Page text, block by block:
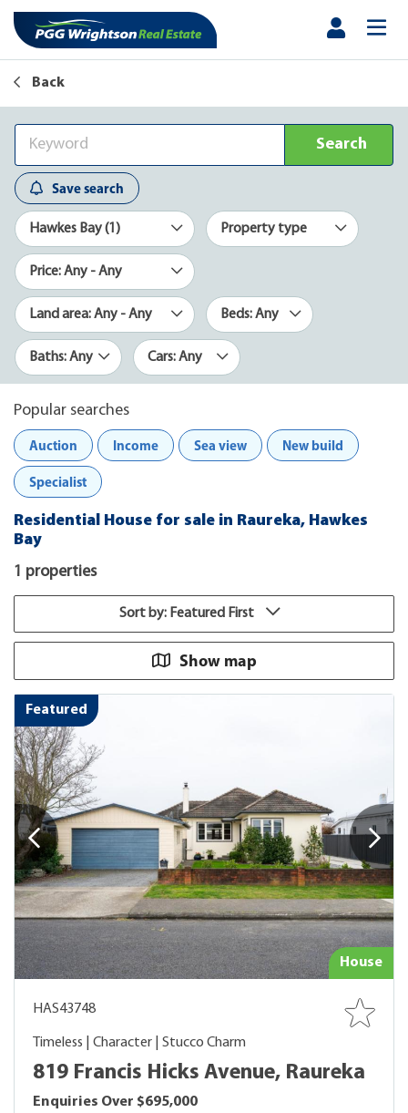
Back
Search
Save search
Hawkes Bay (1) Property type
Price: Any - Any
Land area: Any - Any Beds: Any
Baths: Any Cars: Any
Popular searches
Auction
Income Sea view New build
Specialist
Residential House for sale in Raureka, Hawkes
Bay
1 properties
Sort by: Featured First
Show map
Featured
House
HAS43748
Timeless | Character | Stucco Charm
819 Francis Hicks Avenue, Raureka
Enquiries Over $695,000